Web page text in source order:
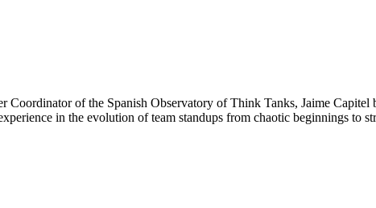
of the Spanish Observatory of Think Tanks, Jaime Capitel
in the evolution of team standups from chaotic beginnings to